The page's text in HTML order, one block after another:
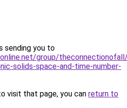
sending you to
group/
solids-space-and-time-number-
visit that page, you can return to